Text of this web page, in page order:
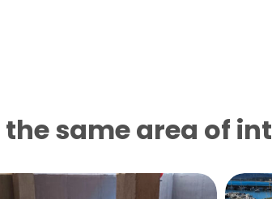
the same area of